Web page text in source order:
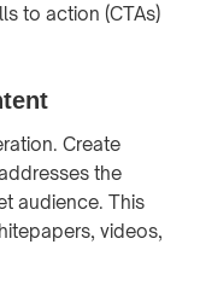
to action (CTAs)
Create
the
audience. This
videos,